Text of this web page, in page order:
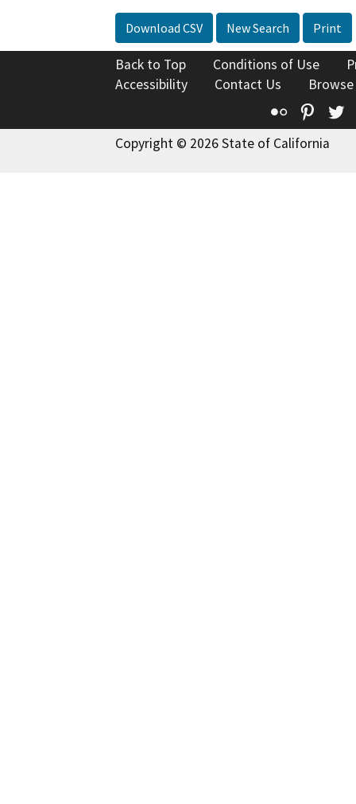
Download CSV New Search Print
Back to Top Conditions of Use
Accessibility
Contact Us
Flickr
Copyright © 2026 State of California